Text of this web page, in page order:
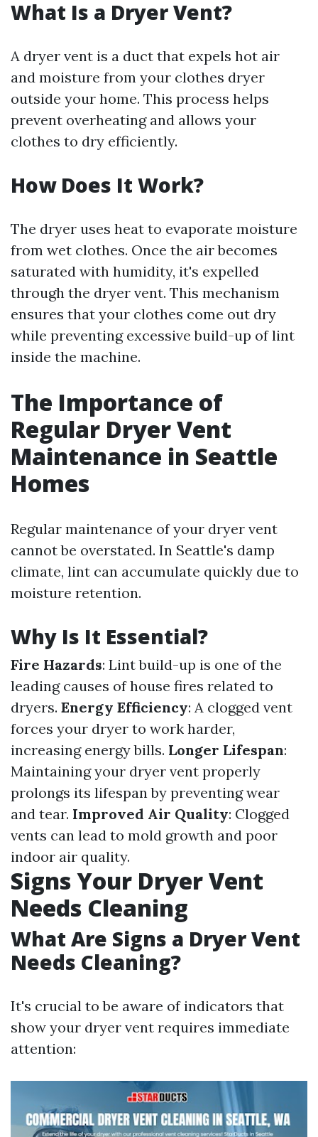
What Is a Dryer Vent?
A dryer vent is a duct that expels hot air
and moisture from your clothes dryer
outside your home. This process helps
prevent overheating and allows your
clothes to dry efficiently.
How Does It Work?
The dryer uses heat to evaporate moisture
from wet clothes. Once the air becomes
saturated with humidity, it's expelled
through the dryer vent. This mechanism
ensures that your clothes come out dry
while preventing excessive build-up of lint
inside the machine.
The Importance of
Regular Dryer Vent
Maintenance in Seattle
Homes
Regular maintenance of your dryer vent
cannot be overstated. In Seattle's damp
climate, lint can accumulate quickly due to
moisture retention.
Why Is It Essential?
Fire Hazards: Lint build-up is one of the
leading causes of house fires related to
dryers. Energy Efficiency: A clogged vent
forces your dryer to work harder,
increasing energy bills. Longer Lifespan:
Maintaining your dryer vent properly
prolongs its lifespan by preventing wear
and tear. Improved Air Quality: Clogged
vents can lead to mold growth and poor
indoor air quality.
Signs Your Dryer Vent
Needs Cleaning
What Are Signs a Dryer Vent
Needs Cleaning?
It's crucial to be aware of indicators that
show your dryer vent requires immediate
attention: